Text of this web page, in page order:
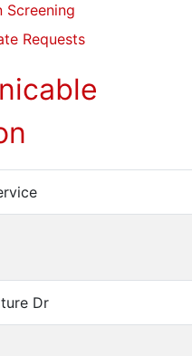
Screening
Requests
Dr